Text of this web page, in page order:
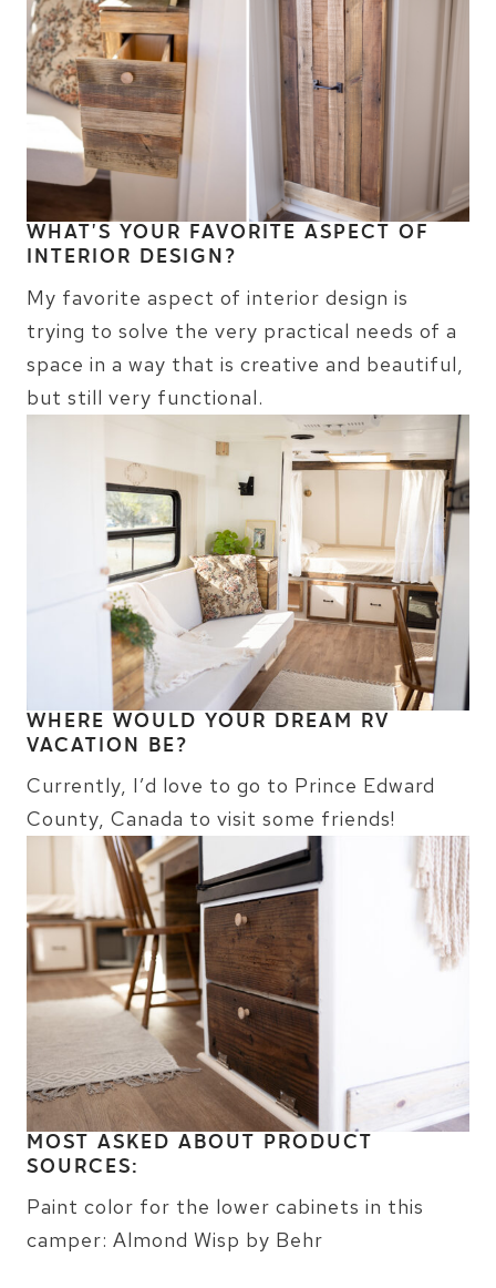
WHAT’S YOUR FAVORITE ASPECT OF
INTERIOR DESIGN?
My favorite aspect of interior design is
trying to solve the very practical needs of a
space in a way that is creative and beautiful,
but still very functional.
WHERE WOULD YOUR DREAM RV
VACATION BE?
Currently, I’d love to go to Prince Edward
County, Canada to visit some friends!
MOST ASKED ABOUT PRODUCT
SOURCES:
Paint color for the lower cabinets in this
camper: Almond Wisp by Behr